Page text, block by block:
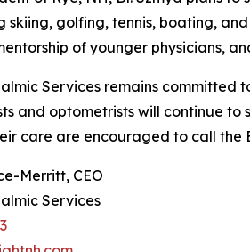
skiing, golfing, tennis, boating,
of younger physicians,
Services remains committed
and optometrists will continue
care are encouraged to call the
Merritt, CEO
Services